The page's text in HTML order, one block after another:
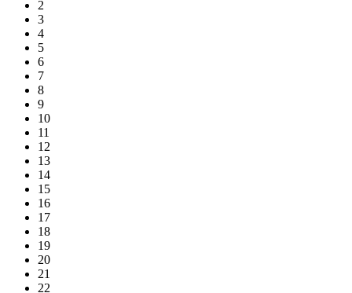
2
3
4
5
6
7
8
9
10
11
12
13
14
15
16
17
18
19
20
21
22